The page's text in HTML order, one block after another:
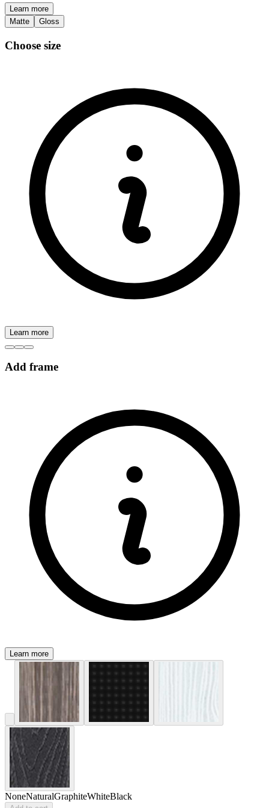
Learn more
Matte
Gloss
Choose size
Learn more
Add frame
Learn more
NoneNaturalGraphiteWhiteBlack